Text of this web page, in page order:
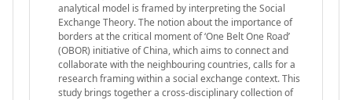
analytical model is framed by interpreting the Social
Exchange Theory. The notion about the importance of
borders at the critical moment of ‘One Belt One Road’
(OBOR) initiative of China, which aims to connect and
collaborate with the neighbouring countries, calls for a
research framing within a social exchange context. This
study brings together a cross-disciplinary collection of